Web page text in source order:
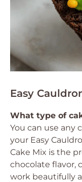
Easy
What type of
You can use any
your Easy
Cake Mix is the
chocolate flavor,
work beautifully